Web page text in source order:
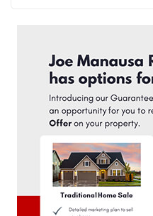
February 2024(21)
January 2024(23)
December 2023(21)
November 2023(22)
October 2023(22)
September 2023(21)
August 2023(23)
July 2023